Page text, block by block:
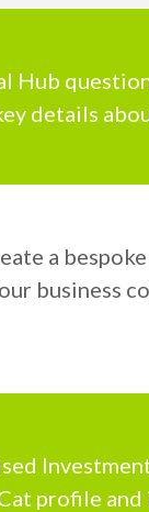
Hub
details
a
business
profile